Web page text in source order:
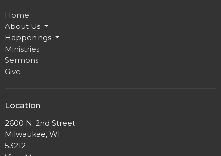
Home
About Us
Happenings
Ministries
Sermons
Give
Location
2600 N. 2nd Street
Milwaukee, WI
53212